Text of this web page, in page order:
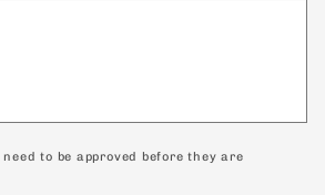
to be approved before they are